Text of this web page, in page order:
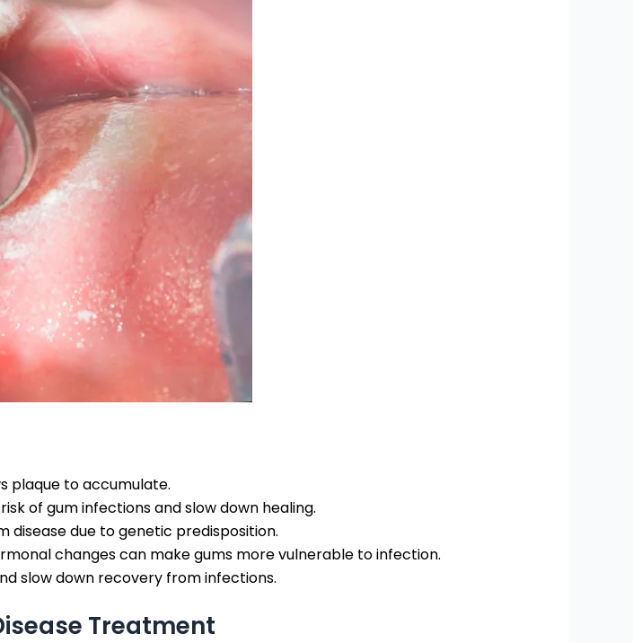
plaque to accumulate.
of gum infections and slow down healing.
disease due to genetic predisposition.
changes can make gums more vulnerable to infection.
slow down recovery from infections.
Treatment